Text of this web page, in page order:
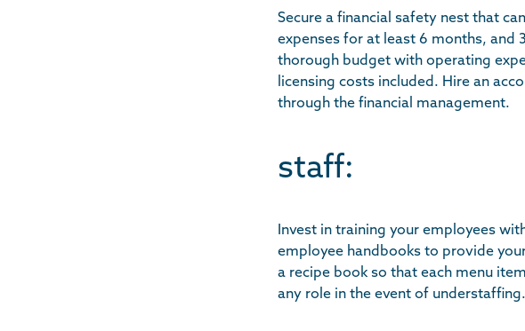
Secure a financial safety nest that
expenses for at least 6 months, and
thorough budget with operating
licensing costs included. Hire an
through the financial management.
staff:
Invest in training your employees
employee handbooks to provide
a recipe book so that each menu
any role in the event of understaffing.